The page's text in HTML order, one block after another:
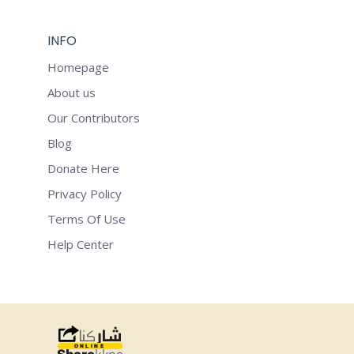
INFO
Homepage
About us
Our Contributors
Blog
Donate Here
Privacy Policy
Terms Of Use
Help Center